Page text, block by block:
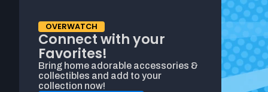
OVERWATCH
Connect with your
Favorites!
Bring home adorable accessories &
collectibles and add to your
collection now!